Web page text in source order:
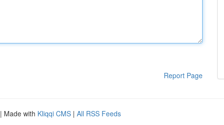
Report Page
| Made with Kliqqi CMS | All RSS Feeds